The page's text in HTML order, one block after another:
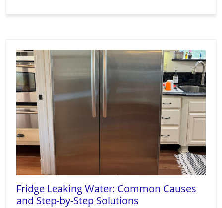
Fridge Leaking Water: Common Causes
and Step-by-Step Solutions